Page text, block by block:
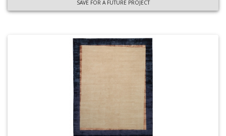
SAVE FOR A FUTURE PROJECT